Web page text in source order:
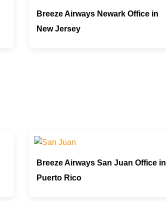
Breeze Airways Newark Office in
New Jersey
Breeze Airways San Juan Office in
Puerto Rico